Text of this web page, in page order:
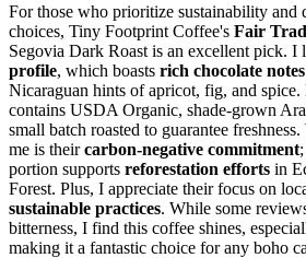
For those who prioritize sustainability and
choices, Tiny Footprint Coffee's Fair
Segovia Dark Roast is an excellent pick. I
profile, which boasts rich chocolate notes
Nicaraguan hints of apricot, fig, and spice.
contains USDA Organic, shade-grown
small batch roasted to guarantee
me is theircarbon-negative commitment
portion supports reforestation efforts in
Forest. Plus, I appreciate their focus on
sustainable practices. While some
bitterness, I find this coffee shines,
making it a fantastic choice for any boho